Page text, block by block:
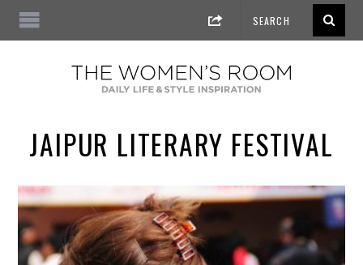
JAIPUR LITERARY FESTIVAL